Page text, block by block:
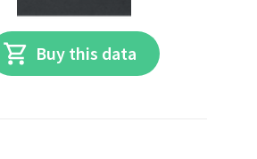
Buy this data